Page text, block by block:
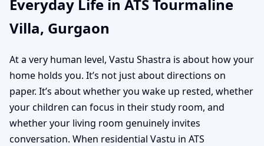
Everyday Life in ATS Tourmaline
Villa, Gurgaon
At a very human level, Vastu Shastra is about how your
home holds you. It’s not just about directions on
paper. It’s about whether you wake up rested, whether
your children can focus in their study room, and
whether your living room genuinely invites
conversation. When residential Vastu in ATS